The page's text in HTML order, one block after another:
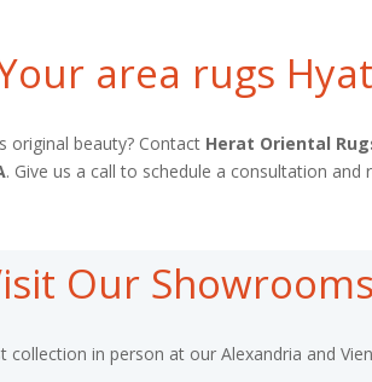
area rugs
original beauty? Contact Herat Oriental
. Give us a call to schedule a consultation and
Our Showrooms
collection in person at our Alexandria and